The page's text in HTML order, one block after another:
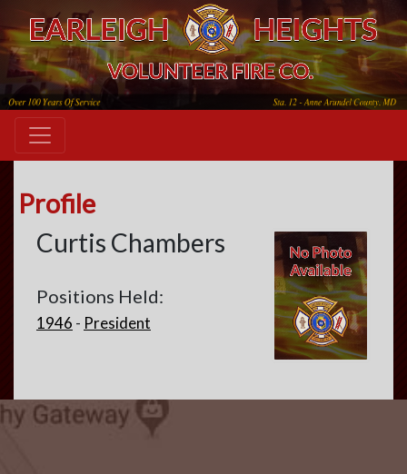
Profile
Curtis Chambers
Positions Held:
1946 - President